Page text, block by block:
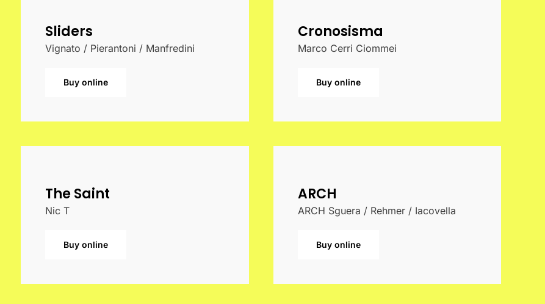
Sliders
Vignato / Pierantoni / Manfredini
Buy online
Cronosisma
Marco Cerri Ciommei
Buy online
The Saint
Nic T
Buy online
ARCH
ARCH Sguera / Rehmer / Iacovella
Buy online